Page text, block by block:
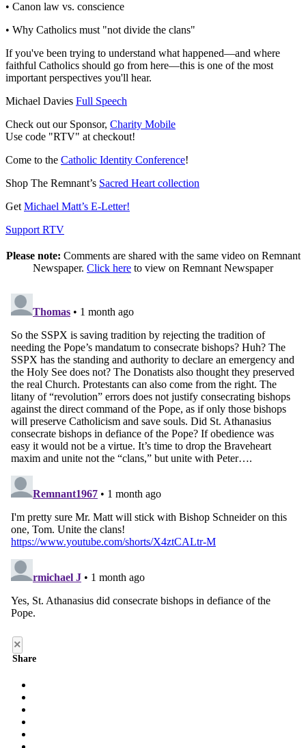
• Canon law vs. conscience
• Why Catholics must "not divide the clans"
If you've been trying to understand what happened—and where
faithful Catholics should go from here—this is one of the most
important perspectives you'll hear.
Michael Davies Full Speech
Check out our Sponsor, Charity Mobile
Use code "RTV" at checkout!
Come to the Catholic Identity Conference!
Shop The Remnant’s Sacred Heart collection
GetMichael Matt’s E-Letter!
Support RTV
Please note: Comments are shared with the same video on Remnant
Newspaper. Click here to view on Remnant Newspaper
×
Share